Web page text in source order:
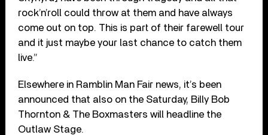
rock’n’roll could throw at them and have always
come out on top. This is part of their farewell tour
and it just maybe your last chance to catch them
live.”
Elsewhere in Ramblin Man Fair news, it’s been
announced that also on the Saturday, Billy Bob
Thornton & The Boxmasters will headline the
Outlaw Stage.